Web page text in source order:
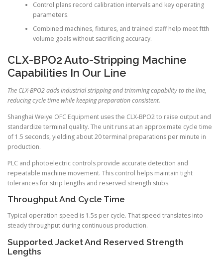
Control plans record calibration intervals and key operating
parameters.
Combined machines, fixtures, and trained staff help meet ftth
volume goals without sacrificing accuracy.
CLX-BPO2 Auto-Stripping Machine
Capabilities In Our Line
The CLX-BPO2 adds industrial stripping and trimming capability to the line,
reducing cycle time while keeping preparation consistent.
Shanghai Weiye OFC Equipment uses the CLX-BPO2 to raise output and
standardize terminal quality. The unit runs at an approximate cycle time
of 1.5 seconds, yielding about 20 terminal preparations per minute in
production.
PLC and photoelectric controls provide accurate detection and
repeatable machine movement. This control helps maintain tight
tolerances for strip lengths and reserved strength stubs.
Throughput And Cycle Time
Typical operation speed is 1.5s per cycle. That speed translates into
steady throughput during continuous production.
Supported Jacket And Reserved Strength
Lengths